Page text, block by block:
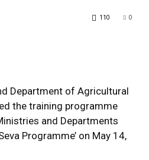
0
110
Department of Agricultural
the training programme
and Departments
Programme’ on May 14,